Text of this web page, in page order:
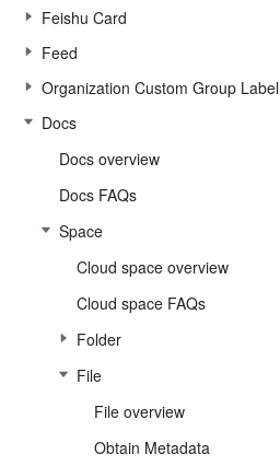
Feishu Card
Feed
Organization Custom Group Label
Docs
Docs overview
Docs FAQs
Space
Cloud space overview
Cloud space FAQs
Folder
File
File overview
Obtain Metadata